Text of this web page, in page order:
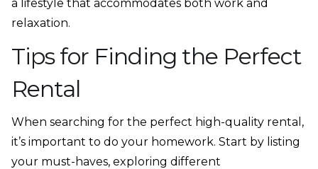
a lifestyle that accommodates both work and
relaxation.
Tips for Finding the Perfect
Rental
When searching for the perfect high-quality rental,
it’s important to do your homework. Start by listing
your must-haves, exploring different